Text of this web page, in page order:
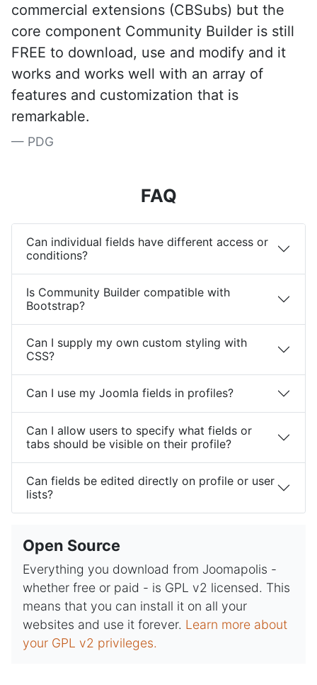
commercial extensions (CBSubs) but the
core component Community Builder is still
FREE to download, use and modify and it
works and works well with an array of
features and customization that is
remarkable.
PDG
FAQ
Can individual fields have different access or
conditions?
Is Community Builder compatible with
Bootstrap?
Can I supply my own custom styling with
CSS?
Can I use my Joomla fields in profiles?
Can I allow users to specify what fields or
tabs should be visible on their profile?
Can fields be edited directly on profile or user
lists?
Open Source
Everything you download from Joomapolis -
whether free or paid - is GPL v2 licensed. This
means that you can install it on all your
websites and use it forever. Learn more about
your GPL v2 privileges.